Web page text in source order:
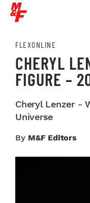
FLEXONLINE
CHERYL
FIGURE –
Cheryl Lenzer -
Universe
By M&F Editors